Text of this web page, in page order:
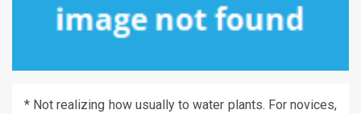
* Not realizing how usually to water plants. For novices,